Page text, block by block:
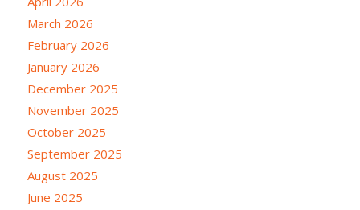
March 2026
February 2026
January 2026
December 2025
November 2025
October 2025
September 2025
August 2025
June 2025